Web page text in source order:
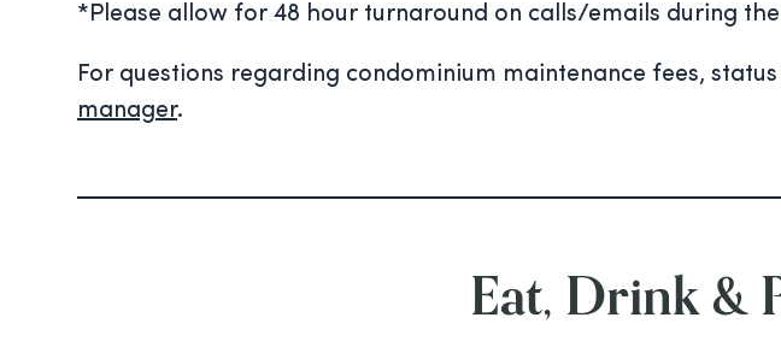
*Please allow for 48 hour turnaround on calls/emails during
For questions regarding condominium maintenance fees,
manager.
Eat, Drink &